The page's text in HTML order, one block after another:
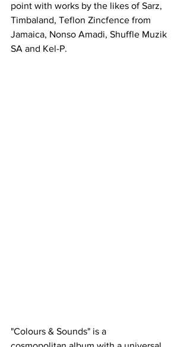
point with works by the likes of Sarz,
Timbaland, Teflon Zincfence from
Jamaica, Nonso Amadi, Shuffle Muzik
SA and Kel-P.
"Colours & Sounds" is a